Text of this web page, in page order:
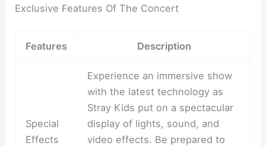
Exclusive Features Of The Concert
Features Description
Special
Effects
Experience an immersive show
with the latest technology as
Stray Kids put on a spectacular
display of lights, sound, and
video effects. Be prepared to